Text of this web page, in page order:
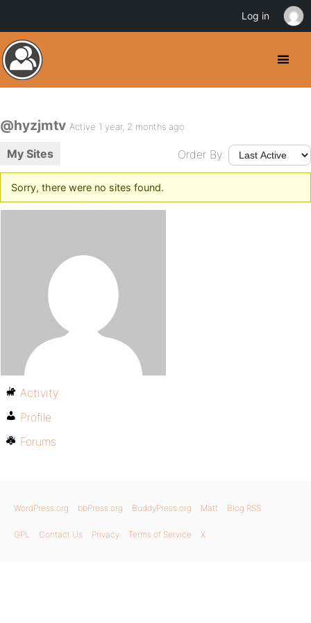
@hyzjmtv Active 1 year, 2 months ago
My Sites Order By:
Sorry, there were no sites found.
Activity
Profile
Forums
WordPress.org bbPress.org BuddyPress.org Matt Blog RSS
GPL Contact Us Privacy Terms of Service X
Log in